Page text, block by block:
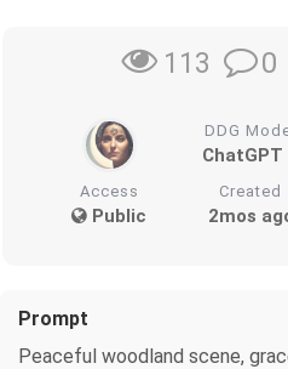
113 0
DDG
ChatGPT
Access
Public
Created
2mos
Prompt
Peaceful woodland scene,